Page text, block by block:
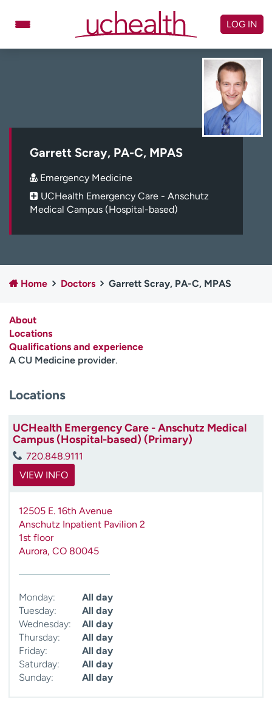
Schedule Appointment
Billing & pricing
Referrals
Log in to My Health Connection
Ready. Set. CO.
Clinical trials
Employees
Professionals
Contact us
H
e
p
LOG IN
Garrett Scray, PA-C, MPAS
Emergency Medicine
UCHealth Emergency Care - Anschutz
Medical Campus (Hospital-based)
Home Doctors Garrett Scray, PA-C, MPAS
About
Locations
Qualifications and experience
A CU Medicine provider.
Locations
UCHealth Emergency Care - Anschutz Medical
Campus (Hospital-based) (Primary)
720.848.9111
VIEW INFO
12505 E. 16th Avenue
Anschutz Inpatient Pavilion 2
1st floor
Aurora, CO 80045
Monday:
All day
Tuesday:
All day
Wednesday:
All day
Thursday:
All day
Friday:
All day
Saturday:
All day
Sunday:
All day